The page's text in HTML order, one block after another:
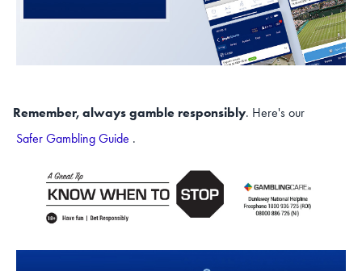
Remember, always gamble responsibly. Here's our
Safer Gambling Guide .